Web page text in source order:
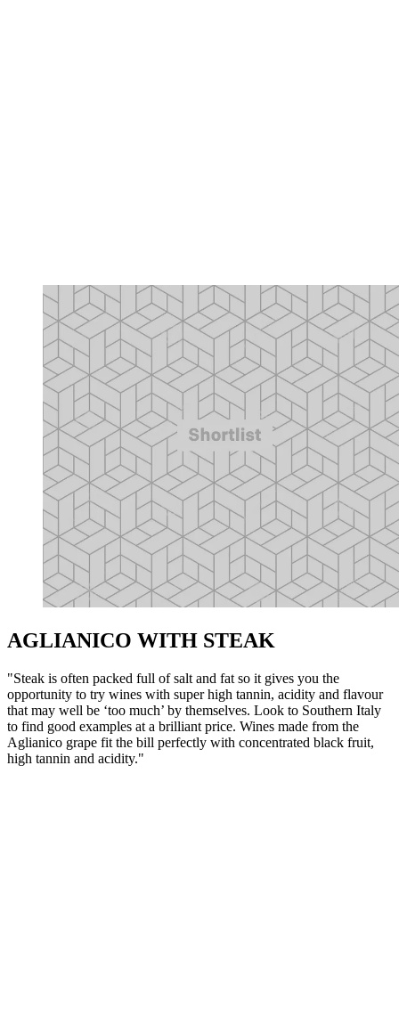
AGLIANICO WITH STEAK
"Steak is often packed full of salt and fat so it gives you the
opportunity to try wines with super high tannin, acidity and flavour
that may well be ‘too much’ by themselves. Look to Southern Italy
to find good examples at a brilliant price. Wines made from the
Aglianico grape fit the bill perfectly with concentrated black fruit,
high tannin and acidity."